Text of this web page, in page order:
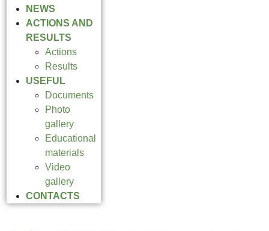
NEWS
ACTIONS AND
RESULTS
Actions
Results
USEFUL
Documents
Photo
gallery
Educational
materials
Video
gallery
CONTACTS